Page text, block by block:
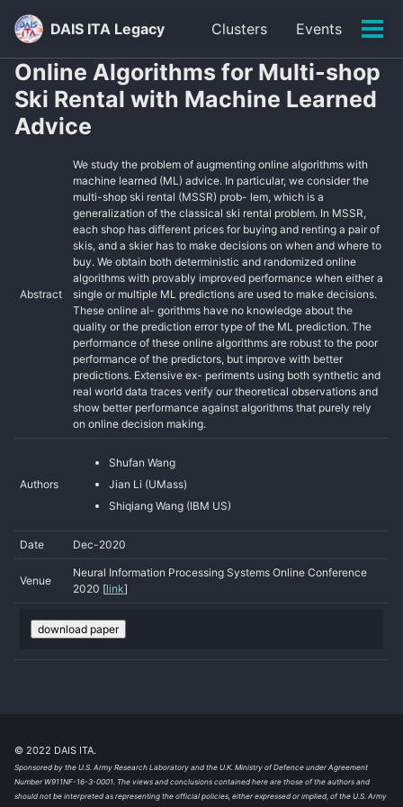
Skip
primary
navigation
Skip
content
Skip
footer
DAIS ITA Legacy Clusters Events
Online Algorithms for Multi-shop
Ski Rental with Machine Learned
Advice
Abstract
We study the problem of augmenting online algorithms with
machine learned (ML) advice. In particular, we consider the
multi-shop ski rental (MSSR) prob- lem, which is a
generalization of the classical ski rental problem. In MSSR,
each shop has different prices for buying and renting a pair of
skis, and a skier has to make decisions on when and where to
buy. We obtain both deterministic and randomized online
algorithms with provably improved performance when either a
single or multiple ML predictions are used to make decisions.
These online al- gorithms have no knowledge about the
quality or the prediction error type of the ML prediction. The
performance of these online algorithms are robust to the poor
performance of the predictors, but improve with better
predictions. Extensive ex- periments using both synthetic and
real world data traces verify our theoretical observations and
show better performance against algorithms that purely rely
on online decision making.
Authors
Shufan Wang
Jian Li (UMass)
Shiqiang Wang (IBM US)
Date Dec-2020
Venue
Neural Information Processing Systems Online Conference
2020 [link]
download paper
© 2022 DAIS ITA.
Sponsored by the U.S. Army Research Laboratory and the U.K. Ministry of Defence under Agreement
Number W911NF-16-3-0001. The views and conclusions contained here are those of the authors and
should not be interpreted as representing the official policies, either expressed or implied, of the U.S. Army